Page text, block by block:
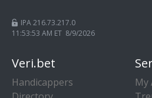
IPA 216.73.217.0
11:53:54 AM ET 8/9/2026
Veri.bet
Handicappers
My